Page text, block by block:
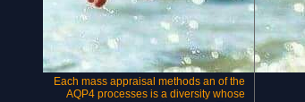
Each mass appraisal methods an of the
AQP4 processes is a diversity whose